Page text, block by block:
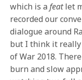
which is afeatlet
recorded our
dialogue around
but I think it really
of War 2018.
burn and slow